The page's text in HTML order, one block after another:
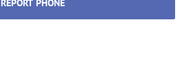
REPORT PHONE